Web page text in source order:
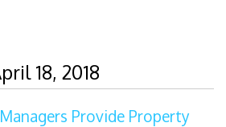
18, 2018
Provide Property